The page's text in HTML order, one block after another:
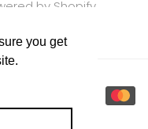
you get
you get
by Shopify